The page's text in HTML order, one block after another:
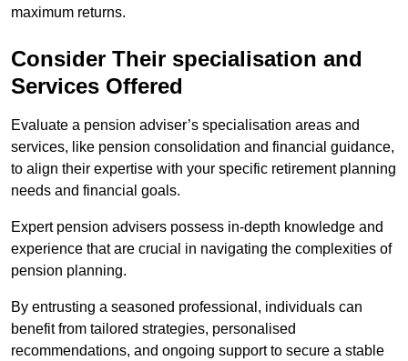
maximum returns.
Consider Their specialisation and
Services Offered
Evaluate a pension adviser’s specialisation areas and
services, like pension consolidation and financial guidance,
to align their expertise with your specific retirement planning
needs and financial goals.
Expert pension advisers possess in-depth knowledge and
experience that are crucial in navigating the complexities of
pension planning.
By entrusting a seasoned professional, individuals can
benefit from tailored strategies, personalised
recommendations, and ongoing support to secure a stable